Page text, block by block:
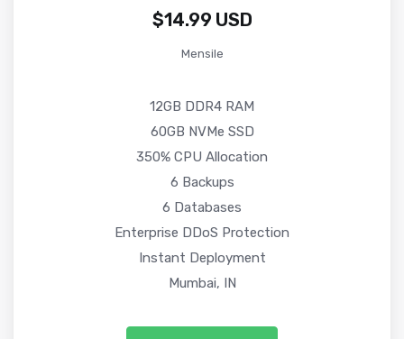
$14.99 USD
Mensile
12GB DDR4 RAM
60GB NVMe SSD
350% CPU Allocation
6 Backups
6 Databases
Enterprise DDoS Protection
Instant Deployment
Mumbai, IN